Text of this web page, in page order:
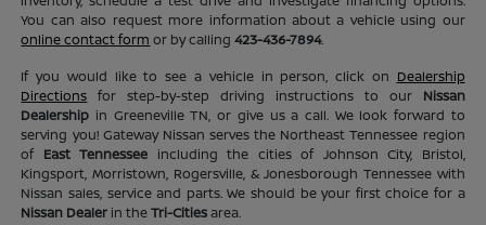
You can also request more information about a vehicle using our
online contact form or by calling423-436-7894.
If you would like to see a vehicle in person, click on Dealership
Directions for step-by-step driving instructions to our Nissan
Dealership in Greeneville TN, or give us a call. We look forward to
serving you! Gateway Nissan serves the Northeast Tennessee region
of East Tennessee including the cities of Johnson City, Bristol,
Kingsport, Morristown, Rogersville, & Jonesborough Tennessee with
Nissan sales, service and parts. We should be your first choice for a
Nissan Dealer in theTri-Citiesarea.